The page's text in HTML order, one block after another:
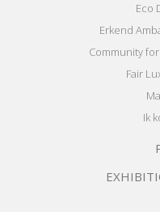
Eco
Erkend
Community
Fair
Ik